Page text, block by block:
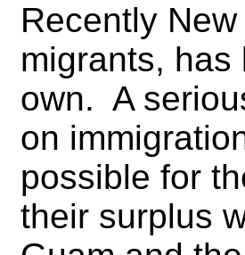
Recently
migrants,
own. A
on
possible for
their surplus